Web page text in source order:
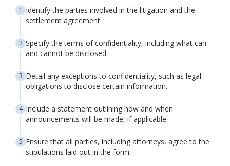
Identify the parties involved in the litigation and the
settlement agreement.
Specify the terms of confidentiality, including what can
and cannot be disclosed.
Detail any exceptions to confidentiality, such as legal
obligations to disclose certain information.
Include a statement outlining how and when
announcements will be made, if applicable.
Ensure that all parties, including attorneys, agree to the
stipulations laid out in the form.